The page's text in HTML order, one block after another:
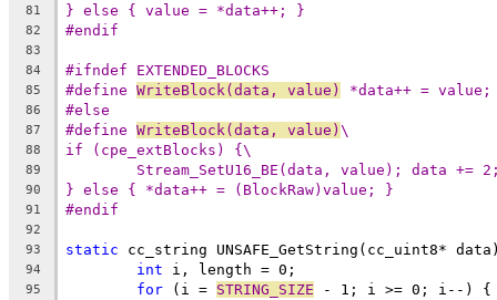
81 } else { value = *data++; }
82 #endif
83
84
#ifndef EXTENDED_BLOCKS
85 #define WriteBlock(data, value) *data++ = value;
86 #else
87 #define WriteBlock(data, value) \
88 if (cpe_extBlocks) {\
89 Stream_SetU16_BE(data, value); data +=
90 } else { *data++ = (BlockRaw)value; }
91 #endif
92
93
static
94 int
95 for (i = STRING_SIZE